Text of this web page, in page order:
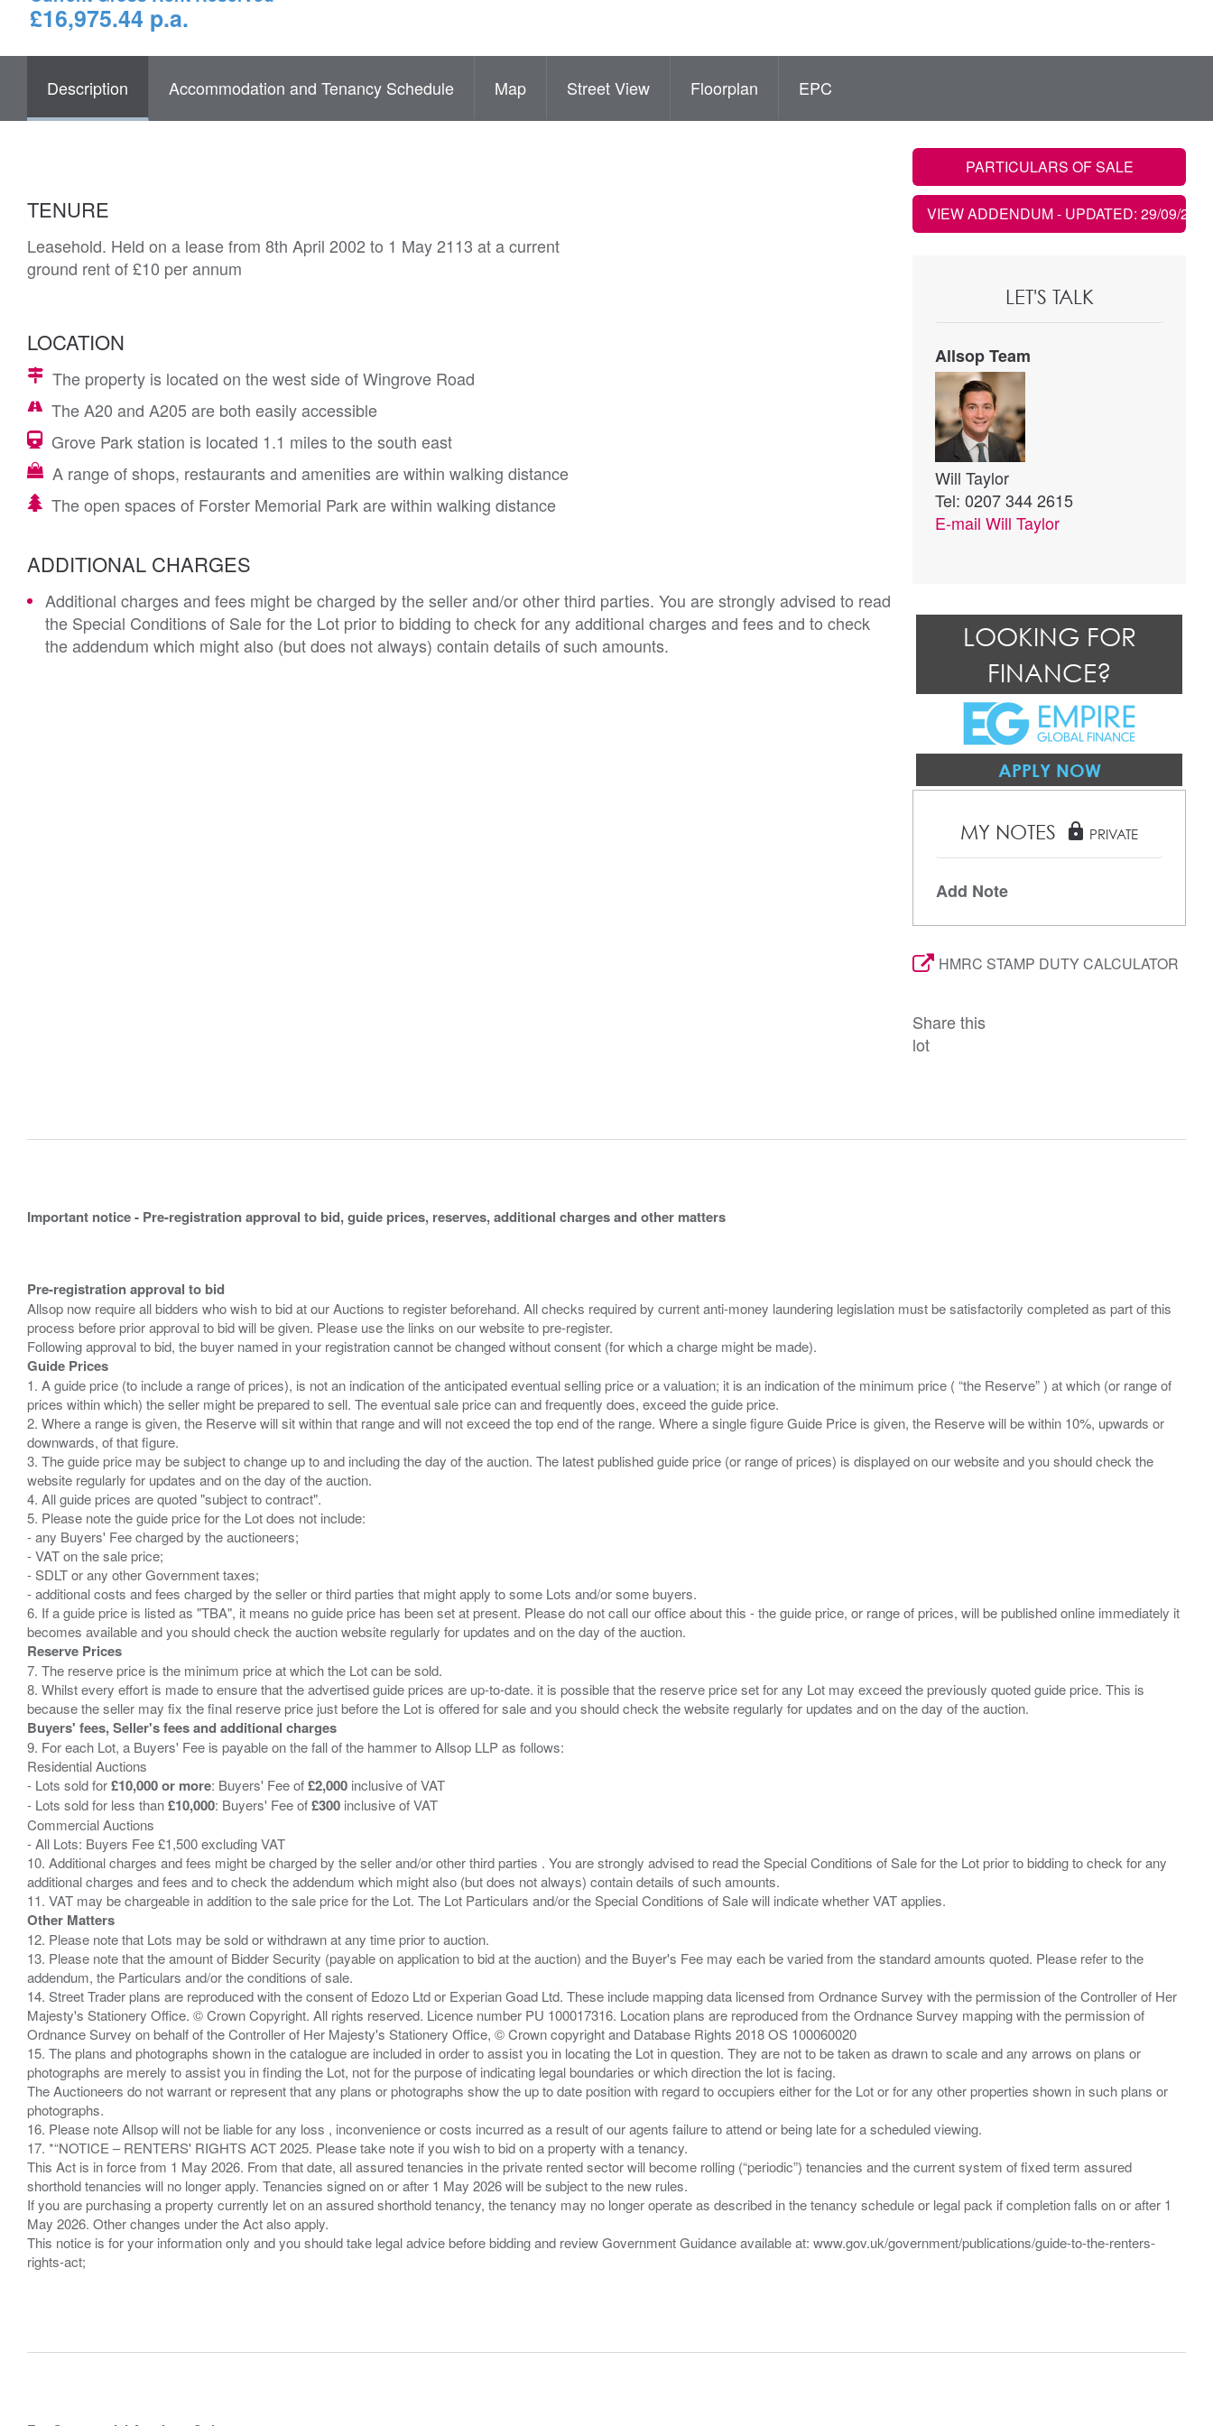
£16,975.44 p.a.
Description Accommodation and Tenancy Schedule Map Street View Floorplan EPC
TENURE
Leasehold. Held on a lease from 8th April 2002 to 1 May 2113 at a current
ground rent of £10 per annum
LOCATION
The property is located on the west side of Wingrove Road
The A20 and A205 are both easily accessible
Grove Park station is located 1.1 miles to the south east
A range of shops, restaurants and amenities are within walking distance
The open spaces of Forster Memorial Park are within walking distance
ADDITIONAL CHARGES
Additional charges and fees might be charged by the seller and/or other third parties. You are strongly advised to read
the Special Conditions of Sale for the Lot prior to bidding to check for any additional charges and fees and to check
the addendum which might also (but does not always) contain details of such amounts.
PARTICULARS OF SALE
VIEW ADDENDUM- UPDATED: 29/09/2021
LET'S TALK
Allsop Team
Will Taylor
Tel: 0207 344 2615
E-mail Will Taylor
LOOKING FOR
FINANCE?
APPLY NOW
MY NOTES lock PRIVATE
Add Note
HMRC STAMP DUTY CALCULATOR
Share this
lot
Important notice - Pre-registration approval to bid, guide prices, reserves, additional charges and other matters
Pre-registration approval to bid
Allsop now require all bidders who wish to bid at our Auctions to register beforehand. All checks required by current anti-money laundering legislation must be satisfactorily completed as part of this
process before prior approval to bid will be given. Please use the links on our website to pre-register.
Guide Prices
1. A guide price (to include a range of prices), is not an indication of the anticipated eventual selling price or a valuation; it is an indication of the minimum price ( “the Reserve” ) at which (or range of
prices within which) the seller might be prepared to sell. The eventual sale price can and frequently does, exceed the guide price.
2. Where a range is given, the Reserve will sit within that range and will not exceed the top end of the range. Where a single figure Guide Price is given, the Reserve will be within 10%, upwards or
downwards, of that figure.
3. The guide price may be subject to change up to and including the day of the auction. The latest published guide price (or range of prices) is displayed on our website and you should check the
website regularly for updates and on the day of the auction.
4. All guide prices are quoted "subject to contract".
5. Please note the guide price for the Lot does not include:
- any Buyers' Fee charged by the auctioneers;
- VAT on the sale price;
- SDLT or any other Government taxes;
- additional costs and fees charged by the seller or third parties that might apply to some Lots and/or some buyers.
6. If a guide price is listed as "TBA", it means no guide price has been set at present. Please do not call our office about this - the guide price, or range of prices, will be published online immediately it
Reserve Prices
7. The reserve price is the minimum price at which the Lot can be sold.
8. Whilst every effort is made to ensure that the advertised guide prices are up-to-date. it is possible that the reserve price set for any Lot may exceed the previously quoted guide price. This is
Buyers' fees, Seller's fees and additional charges
9. For each Lot, a Buyers' Fee is payable on the fall of the hammer to Allsop LLP as follows:
Residential Auctions
- Lots sold for£10,000 or more: Buyers' Fee of£2,000 inclusive of VAT
- Lots sold for less than£10,000: Buyers' Fee of£300 inclusive of VAT
Commercial Auctions
- All Lots: Buyers Fee £1,500 excluding VAT
10. Additional charges and fees might be charged by the seller and/or other third parties . You are strongly advised to read the Special Conditions of Sale for the Lot prior to bidding to check for any
additional charges and fees and to check the addendum which might also (but does not always) contain details of such amounts.
Other Matters
12. Please note that Lots may be sold or withdrawn at any time prior to auction.
13. Please note that the amount of Bidder Security (payable on application to bid at the auction) and the Buyer's Fee may each be varied from the standard amounts quoted. Please refer to the
addendum, the Particulars and/or the conditions of sale.
14. Street Trader plans are reproduced with the consent of Edozo Ltd or Experian Goad Ltd. These include mapping data licensed from Ordnance Survey with the permission of the Controller of Her
Majesty's Stationery Office. © Crown Copyright. All rights reserved. Licence number PU 100017316. Location plans are reproduced from the Ordnance Survey mapping with the permission of
Ordnance Survey on behalf of the Controller of Her Majesty's Stationery Office, © Crown copyright and Database Rights 2018 OS 100060020
15. The plans and photographs shown in the catalogue are included in order to assist you in locating the Lot in question. They are not to be taken as drawn to scale and any arrows on plans or
photographs are merely to assist you in finding the Lot, not for the purpose of indicating legal boundaries or which direction the lot is facing.
The Auctioneers do not warrant or represent that any plans or photographs show the up to date position with regard to occupiers either for the Lot or for any other properties shown in such plans or
photographs.
16. Please note Allsop will not be liable for any loss , inconvenience or costs incurred as a result of our agents failure to attend or being late for a scheduled viewing.
17. *“NOTICE – RENTERS' RIGHTS ACT 2025. Please take note if you wish to bid on a property with a tenancy.
This Act is in force from 1 May 2026. From that date, all assured tenancies in the private rented sector will become rolling (“periodic”) tenancies and the current system of fixed term assured
shorthold tenancies will no longer apply. Tenancies signed on or after 1 May 2026 will be subject to the new rules.
If you are purchasing a property currently let on an assured shorthold tenancy, the tenancy may no longer operate as described in the tenancy schedule or legal pack if completion falls on or after 1
May 2026. Other changes under the Act also apply.
This notice is for your information only and you should take legal advice before bidding and review Government Guidance available at: www.gov.uk/government/publications/guide-to-the-renters-
rights-act;